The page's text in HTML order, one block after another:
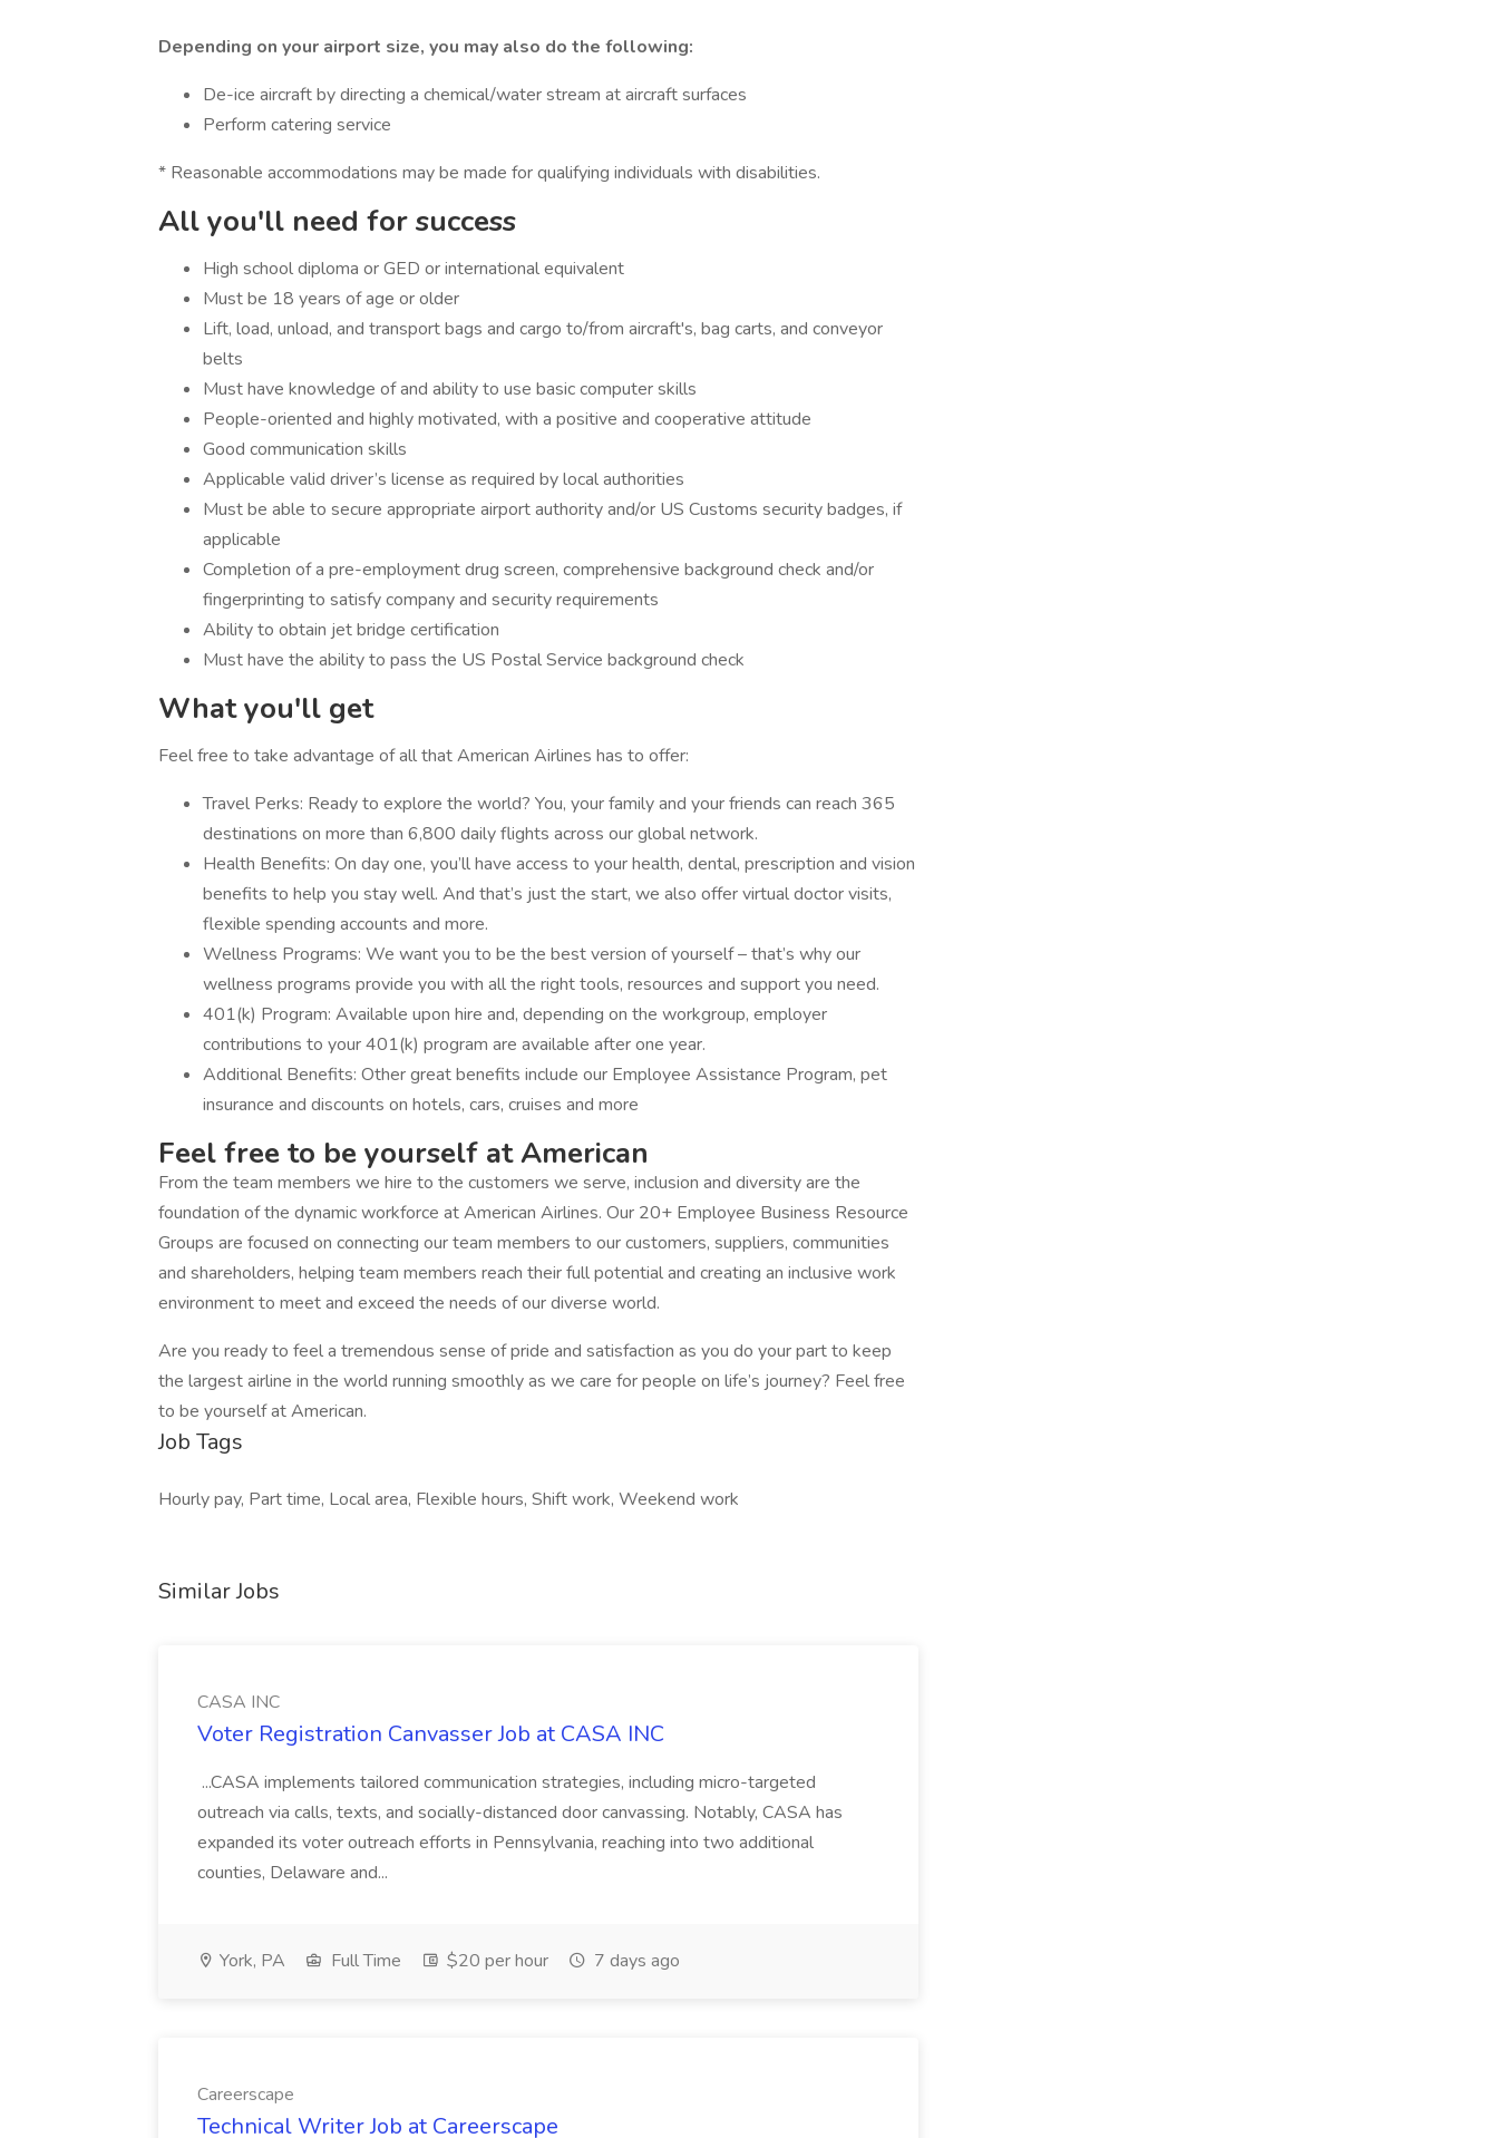
Depending on your airport size, you may also do the following:
De-ice aircraft by directing a chemical/water stream at aircraft surfaces
Perform catering service
* Reasonable accommodations may be made for qualifying individuals with disabilities.
All you'll need for success
High school diploma or GED or international equivalent
Must be 18 years of age or older
Lift, load, unload, and transport bags and cargo to/from aircraft's, bag carts, and conveyor
belts
Must have knowledge of and ability to use basic computer skills
People-oriented and highly motivated, with a positive and cooperative attitude
Good communication skills
Applicable valid driver’s license as required by local authorities
Must be able to secure appropriate airport authority and/or US Customs security badges, if
applicable
Completion of a pre-employment drug screen, comprehensive background check and/or
fingerprinting to satisfy company and security requirements
Ability to obtain jet bridge certification
Must have the ability to pass the US Postal Service background check
What you'll get
Feel free to take advantage of all that American Airlines has to offer:
Travel Perks: Ready to explore the world? You, your family and your friends can reach 365
destinations on more than 6,800 daily flights across our global network.
Health Benefits: On day one, you’ll have access to your health, dental, prescription and vision
benefits to help you stay well. And that’s just the start, we also offer virtual doctor visits,
flexible spending accounts and more.
Wellness Programs: We want you to be the best version of yourself – that’s why our
wellness programs provide you with all the right tools, resources and support you need.
401(k) Program: Available upon hire and, depending on the workgroup, employer
contributions to your 401(k) program are available after one year.
Additional Benefits: Other great benefits include our Employee Assistance Program, pet
insurance and discounts on hotels, cars, cruises and more
Feel free to be yourself at American
From the team members we hire to the customers we serve, inclusion and diversity are the
foundation of the dynamic workforce at American Airlines. Our 20+ Employee Business Resource
Groups are focused on connecting our team members to our customers, suppliers, communities
and shareholders, helping team members reach their full potential and creating an inclusive work
environment to meet and exceed the needs of our diverse world.
Are you ready to feel a tremendous sense of pride and satisfaction as you do your part to keep
the largest airline in the world running smoothly as we care for people on life’s journey? Feel free
to be yourself at American.
Job Tags
Hourly pay, Part time, Local area, Flexible hours, Shift work, Weekend work
Similar Jobs
CASA INC
Voter Registration Canvasser Job at CASA INC
...CASA implements tailored communication strategies, including micro-targeted
outreach via calls, texts, and socially-distanced door canvassing. Notably, CASA has
expanded its voter outreach efforts in Pennsylvania, reaching into two additional
counties, Delaware and...
York, PA Full Time $20 per hour 7 days ago
Careerscape
Technical Writer Job at Careerscape